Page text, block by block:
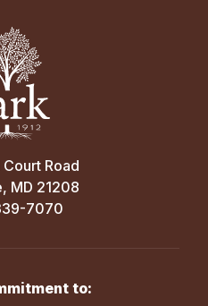
Road
MD 21208
7070
to: